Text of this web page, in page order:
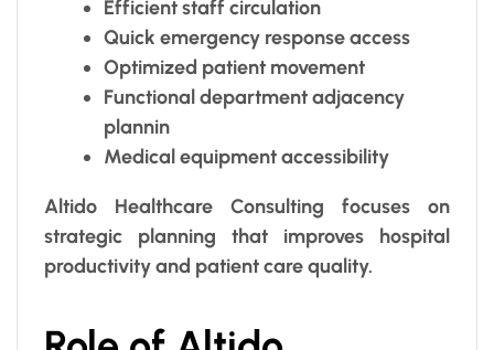
Efficient staff circulation
Quick emergency response access
Optimized patient movement
Functional department adjacency
plannin
Medical equipment accessibility
Altido Healthcare Consulting focuses on
strategic planning that improves hospital
productivity and patient care quality.